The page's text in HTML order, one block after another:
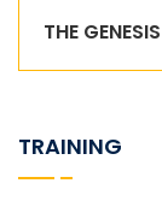
THE
TRAINING